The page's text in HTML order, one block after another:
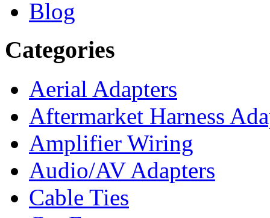
Blog
Categories
Aerial Adapters
Aftermarket Harness
Amplifier Wiring
Audio/AV Adapters
Cable Ties